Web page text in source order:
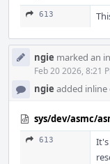
613
ngie marked an
Feb 20 2026, 8:21
ngie added
sys/dev/asmc/
613